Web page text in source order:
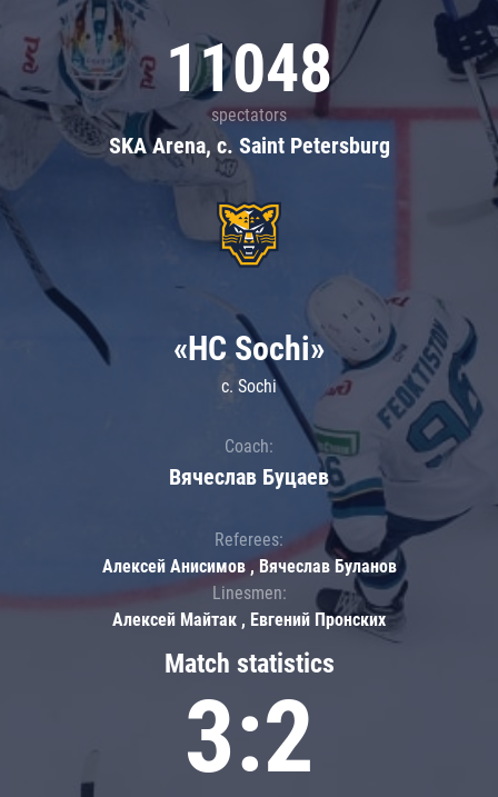
11048
spectators
SKA Arena, c. Saint Petersburg
Match statistics
3:2
«HC Sochi»
c. Sochi
Coach:
Вячеслав Буцаев
Referees:
Алексей Анисимов , Вячеслав Буланов
Linesmen:
Алексей Майтак , Евгений Пронских